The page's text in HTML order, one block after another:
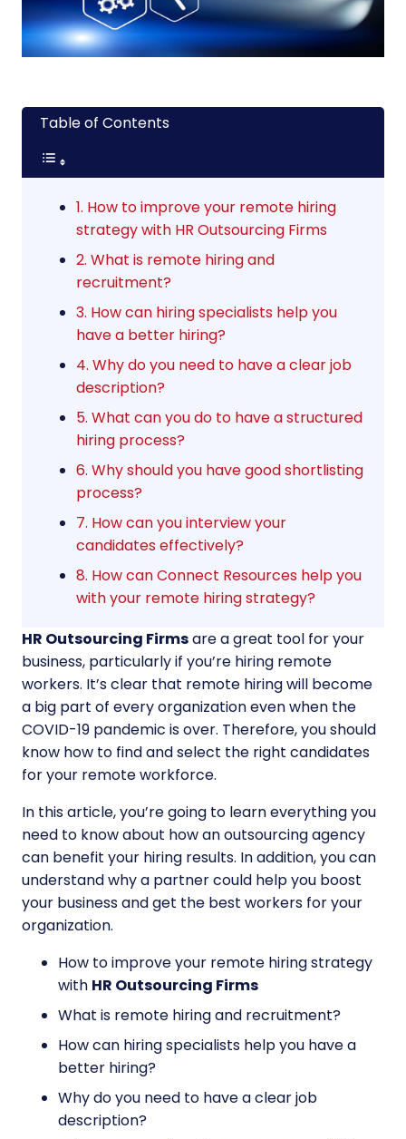
Table of Contents
1. How to improve your remote hiring
strategy with HR Outsourcing Firms
2. What is remote hiring and
recruitment?
3. How can hiring specialists help you
have a better hiring?
4. Why do you need to have a clear job
description?
5. What can you do to have a structured
hiring process?
6. Why should you have good shortlisting
process?
7. How can you interview your
candidates effectively?
8. How can Connect Resources help you
with your remote hiring strategy?
HR Outsourcing Firmsare a great tool for your
business, particularly if you’re hiring remote
workers. It’s clear that remote hiring will become
a big part of every organization even when the
COVID-19 pandemic is over. Therefore, you should
know how to find and select the right candidates
for your remote workforce.
In this article, you’re going to learn everything you
need to know about how an outsourcing agency
can benefit your hiring results. In addition, you can
understand why a partner could help you boost
your business and get the best workers for your
organization.
How to improve your remote hiring strategy
with HR Outsourcing Firms
What is remote hiring and recruitment?
How can hiring specialists help you have a
better hiring?
Why do you need to have a clear job
description?